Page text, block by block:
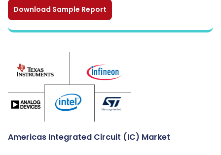
Download Sample Report
Americas Integrated Circuit (IC) Market